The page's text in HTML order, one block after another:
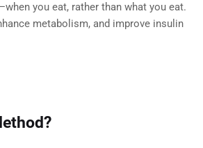
you eat, rather than what you eat.
metabolism, and improve insulin